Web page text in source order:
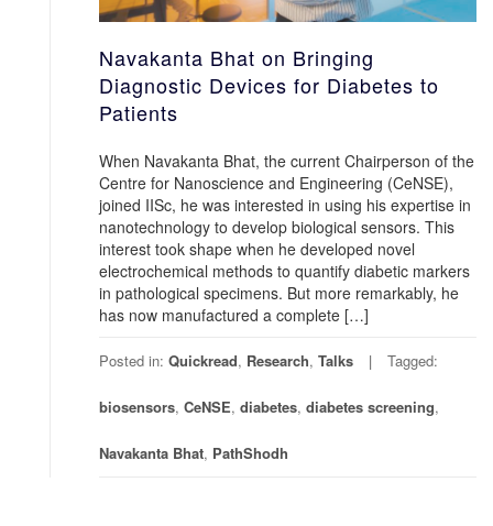
Navakanta Bhat on Bringing
Diagnostic Devices for Diabetes to
Patients
When Navakanta Bhat, the current Chairperson of the
Centre for Nanoscience and Engineering (CeNSE),
joined IISc, he was interested in using his expertise in
nanotechnology to develop biological sensors. This
interest took shape when he developed novel
electrochemical methods to quantify diabetic markers
in pathological specimens. But more remarkably, he
has now manufactured a complete […]
Posted in: Quickread, Research, Talks Tagged:
biosensors, CeNSE, diabetes, diabetes screening,
Navakanta Bhat, PathShodh